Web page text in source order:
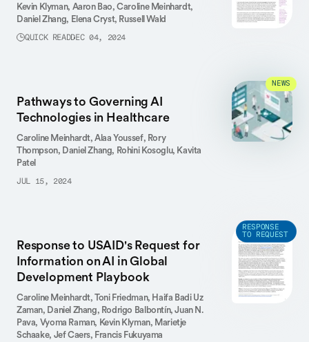
Kevin Klyman, Aaron Bao,Caroline Meinhardt,
Daniel Zhang, Elena Cryst, Russell Wald
QUICK READDEC 04, 2024
Pathways to Governing AI
Technologies in Healthcare
Caroline Meinhardt,Alaa Youssef, Rory
Thompson, Daniel Zhang, Rohini Kosoglu, Kavita
Patel
JUL 15, 2024
NEWS
Response to USAID's Request for
Information on AI in Global
Development Playbook
Caroline Meinhardt,Toni Friedman, Haifa Badi Uz
Zaman, Daniel Zhang, Rodrigo Balbontín,Juan N.
Pava, Vyoma Raman, Kevin Klyman, Marietje
Schaake, Jef Caers, Francis Fukuyama
RESPONSE
TO REQUEST